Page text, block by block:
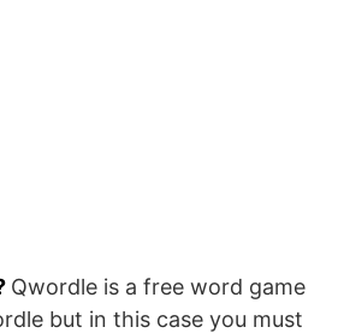
Qwordle is a free word game
but in this case you must